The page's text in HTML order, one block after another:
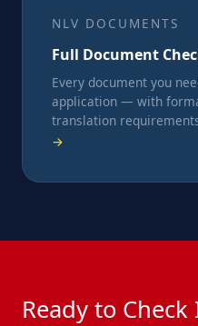
NLV DOCUMENTS
Full Document
Every document you
application — with
translation
→
Ready to